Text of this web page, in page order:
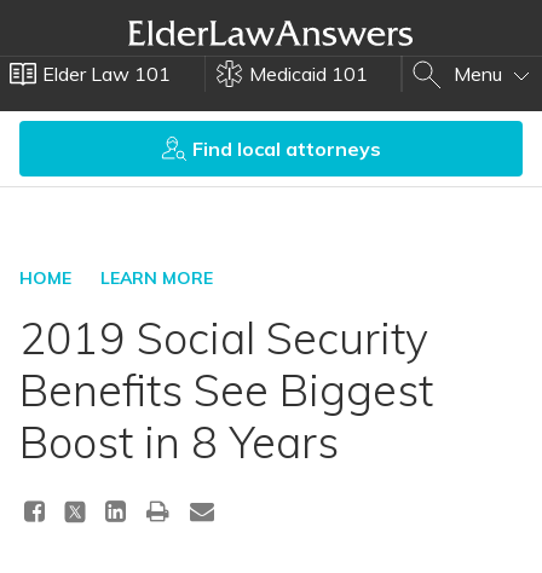
Elder Law 101 Medicaid 101 Menu
Find local attorneys
HOME LEARN MORE
2019 Social Security
Benefits See Biggest
Boost in 8 Years